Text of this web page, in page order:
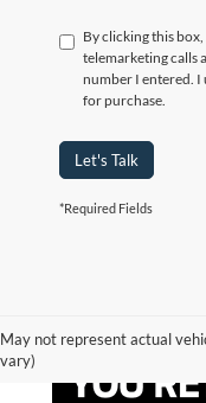
By clicking this
telemarketing calls
number I entered. I
for purchase.
Let's Talk
*Required Fields
May not represent actual
vary)